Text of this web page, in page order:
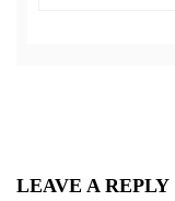
LEAVE A REPLY